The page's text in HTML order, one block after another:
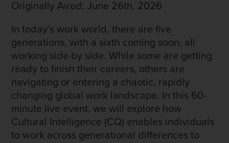
Originally Aired: June 26th, 2026
In today’s work world, there are five
generations, with a sixth coming soon, all
working side by side. While some are getting
ready to finish their careers, others are
navigating or entering a chaotic, rapidly
changing global work landscape. In this 60-
minute live event, we will explore how
Cultural Intelligence (CQ) enables individuals
to work across generational differences to